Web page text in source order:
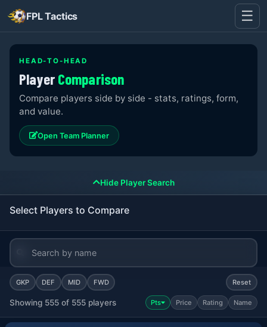
FPL Tactics ☰
HEAD-TO-HEAD
PlayerComparison
Compare players side by side - stats, ratings, form,
and value.
Open Team Planner
Hide Player Search
Select Players to Compare
GKP DEF MID FWD Reset
Showing 555 of 555 players Pts Price Rating Name